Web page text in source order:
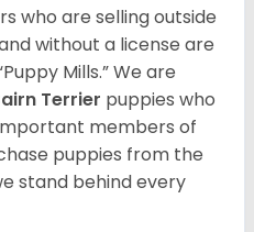
who are selling outside
without a license are
Mills.” We are
Terrier puppies who
members of
puppies from the
stand behind every